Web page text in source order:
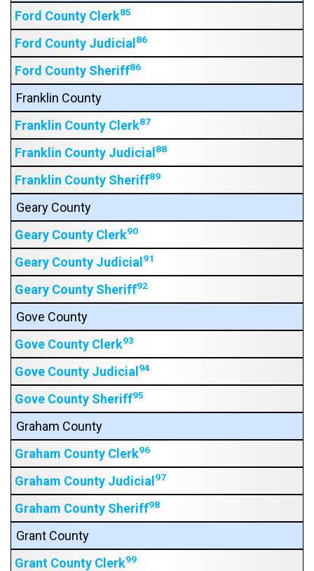
Ford County Clerk85
Ford County Judicial86
Ford County Sheriff86
Franklin County
Franklin County Clerk87
Franklin County Judicial88
Franklin County Sheriff89
Geary County
Geary County Clerk90
Geary County Judicial91
Geary County Sheriff92
Gove County
Gove County Clerk93
Gove County Judicial94
Gove County Sheriff95
Graham County
Graham County Clerk96
Graham County Judicial97
Graham County Sheriff98
Grant County
Grant County Clerk99